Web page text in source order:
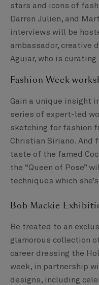
stars and icons of
Darren Julien, and
interviews will be
ambassador, creative
Aguiar, who is curating
Fashion Week
Gain a unique insight
series of expert-led
sketching for fashion
Christian Siriano. And
taste of the famed
the “Queen of Pose”
techniques which
Bob Mackie
Be treated to an
glamorous collection
career dressing the
week, in partnership
designs, including